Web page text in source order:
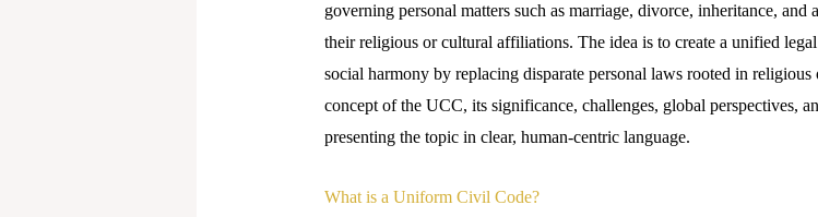
governing personal matters such as marriage, divorce, inheritance,
their religious or cultural affiliations. The idea is to create a unified
social harmony by replacing disparate personal laws rooted in
concept of the UCC, its significance, challenges, global perspectives,
presenting the topic in clear, human-centric language.
What is a Uniform Civil Code?